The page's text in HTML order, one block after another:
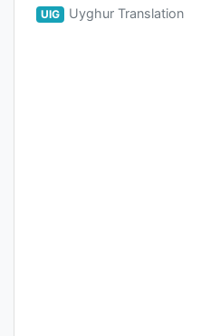
UIG Uyghur Translation